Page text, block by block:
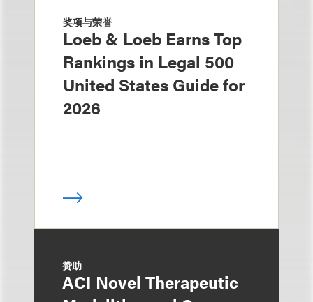
奖项与荣誉
Loeb & Loeb Earns Top
Rankings in Legal 500
United States Guide for
2026
赞助
ACI Novel Therapeutic